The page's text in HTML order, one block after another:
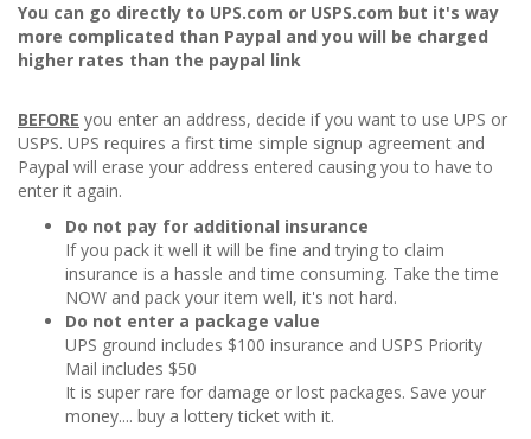
You can go directly to UPS.com or USPS.com but it's way
more complicated than Paypal and you will be charged
higher rates than the paypal link
BEFORE you enter an address, decide if you want to use UPS or
USPS. UPS requires a first time simple signup agreement and
Paypal will erase your address entered causing you to have to
enter it again.
Do not pay for additional insurance
If you pack it well it will be fine and trying to claim
insurance is a hassle and time consuming. Take the time
NOW and pack your item well, it's not hard.
Do not enter a package value
UPS ground includes $100 insurance and USPS Priority
Mail includes $50
It is super rare for damage or lost packages. Save your
money.... buy a lottery ticket with it.